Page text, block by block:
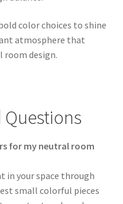
color choices to shine
atmosphere that
design.
Questions
for my neutral room
in your space through
small colorful pieces